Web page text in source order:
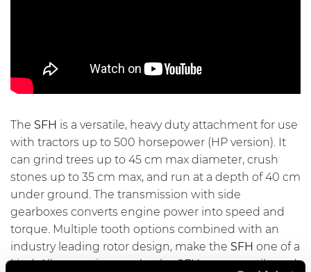
The SFH is a versatile, heavy duty attachment for use
with tractors up to 500 horsepower (HP version). It
can grind trees up to 45 cm max diameter, crush
stones up to 35 cm max, and run at a depth of 40 cm
under ground. The transmission with side
gearboxes converts engine power into speed and
torque. Multiple tooth options combined with an
industry leading rotor design, make the SFH one of a
kind. All our options make theSFHvery versatile and